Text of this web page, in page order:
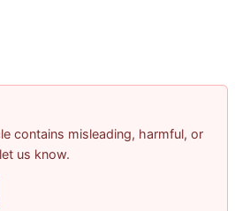
contains misleading, harmful, or
us know.